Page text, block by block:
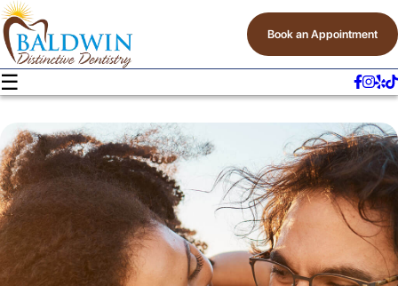
Book an Appointment
☰